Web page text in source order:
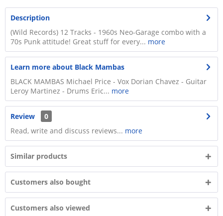
Description
(Wild Records) 12 Tracks - 1960s Neo-Garage combo with a
70s Punk attitude! Great stuff for every... more
Learn more about Black Mambas
BLACK MAMBAS Michael Price - Vox Dorian Chavez - Guitar
Leroy Martinez - Drums Eric... more
Review
0
Read, write and discuss reviews... more
Similar products
Customers also bought
Customers also viewed